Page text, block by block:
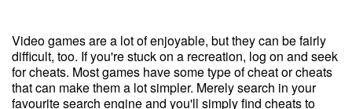
Video games are a lot of enjoyable, but they can be fairly
difficult, too. If you're stuck on a recreation, log on and seek
for cheats. Most games have some type of cheat or cheats
that can make them a lot simpler. Merely search in your
favourite search engine and you'll simply find cheats to